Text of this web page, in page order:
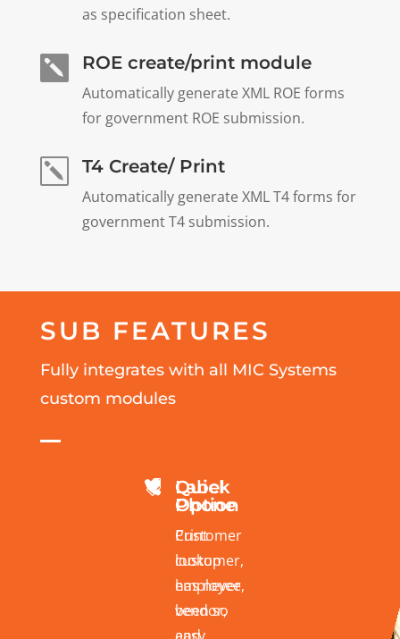
as specification sheet.
 ROE create/print module
Automatically generate XML ROE forms
for government ROE submission.
k T4 Create/ Print
Automatically generate XML T4 forms for
government T4 submission.
SUB FEATURES
Fully integrates with all MIC Systems
custom modules

Quick
Phone
Customer
lookup
has never
been so

Label
Option
Print
customer,
employee,
vendor,